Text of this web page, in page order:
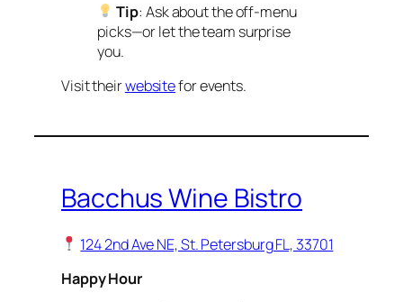
Tip: Ask about the off-menu
picks—or let the team surprise
you.
Visit theirwebsitefor events.
Bacchus Wine Bistro
124 2nd Ave NE, St. Petersburg FL, 33701
Happy Hour